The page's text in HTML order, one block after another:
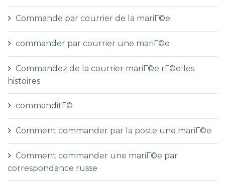
Commande par courrier de la mariГ©e
commander par courrier une mariГ©e
Commandez de la courrier mariГ©e rГ©elles
histoires
commanditГ©
Comment commander par la poste une mariГ©e
Comment commander une mariГ©e par
correspondance russe